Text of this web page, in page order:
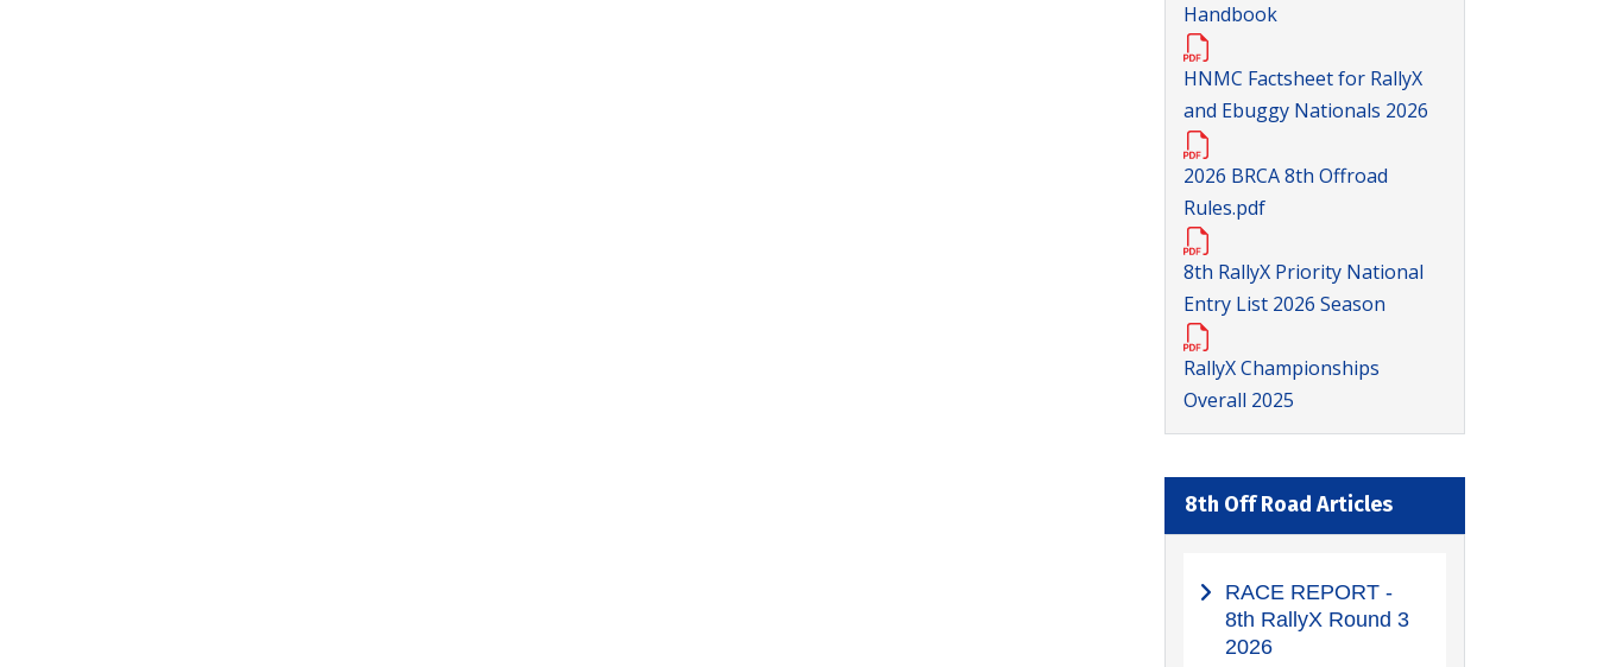
Handbook
HNMC Factsheet for RallyX
and Ebuggy Nationals 2026
2026 BRCA 8th Offroad
Rules.pdf
8th RallyX Priority National
Entry List 2026 Season
RallyX Championships
Overall 2025
8th Off Road Articles
RACE REPORT -
8th RallyX Round 3
2026